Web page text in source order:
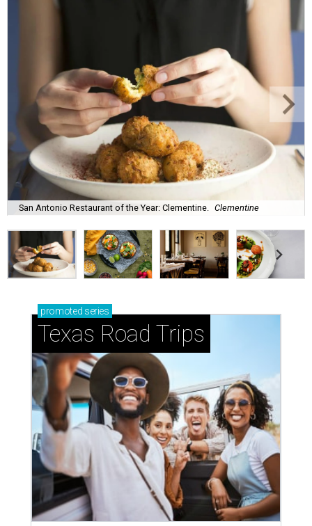
San Antonio Restaurant of the Year: Clementine. Clementine
promoted series
Texas Road Trips